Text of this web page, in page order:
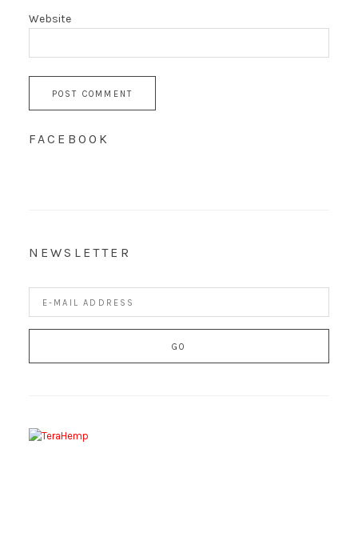
Website
FACEBOOK
NEWSLETTER